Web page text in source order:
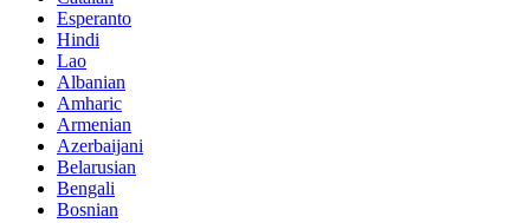
Esperanto
Hindi
Lao
Albanian
Amharic
Armenian
Azerbaijani
Belarusian
Bengali
Bosnian